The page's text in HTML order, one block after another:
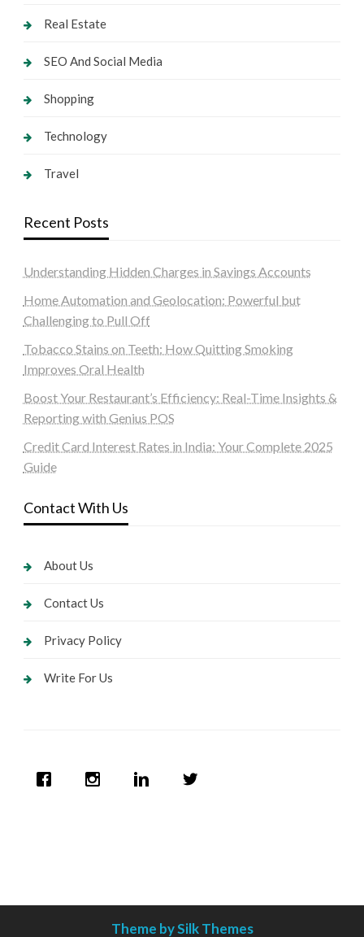
Real Estate
SEO And Social Media
Shopping
Technology
Travel
Recent Posts
Understanding Hidden Charges in Savings Accounts
Home Automation and Geolocation: Powerful but
Challenging to Pull Off
Tobacco Stains on Teeth: How Quitting Smoking
Improves Oral Health
Boost Your Restaurant’s Efficiency: Real-Time Insights &
Reporting with Genius POS
Credit Card Interest Rates in India: Your Complete 2025
Guide
Contact With Us
About Us
Contact Us
Privacy Policy
Write For Us
Theme by Silk Themes